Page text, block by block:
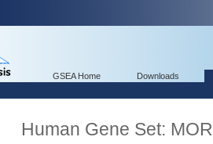
GSEA Home Downloads
Human Gene Set: